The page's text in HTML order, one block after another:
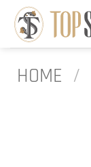
content
HOME /